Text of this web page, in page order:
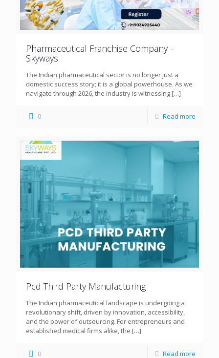
Pharmaceutical Franchise Company –
Skyways
The Indian pharmaceutical sector is no longer just a
domestic success story; it is a global powerhouse. As we
navigate through 2026, the industry is witnessing […]
0 Read more
Pcd Third Party Manufacturing
The Indian pharmaceutical landscape is undergoing a
revolutionary shift, driven by innovation, accessibility,
and the power of outsourcing. For entrepreneurs and
established medical firms alike, the […]
0 Read more